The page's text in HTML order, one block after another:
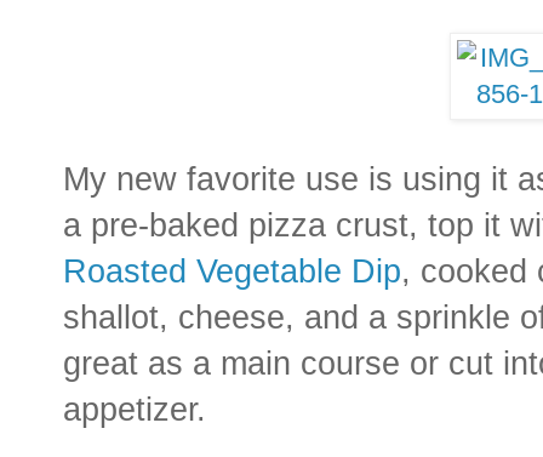
My new favorite use is using it
a pre-baked pizza crust, top it
Roasted Vegetable Dip, cooked
shallot, cheese, and a sprinkle
great as a main course or cut
appetizer.